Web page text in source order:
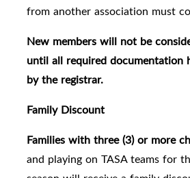
from another association must
New members will not be
until all required documentation
by the registrar.
Family Discount
Families with three (3) or more
and playing on TASA teams for